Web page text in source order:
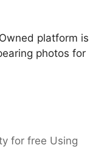
platform is
photos for
for free Using